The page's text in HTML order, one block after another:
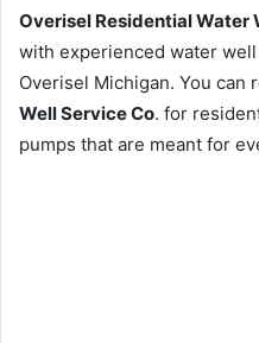
Overisel Residential Water
with experienced water
Overisel Michigan. You can
Well Service Co. for
pumps that are meant for